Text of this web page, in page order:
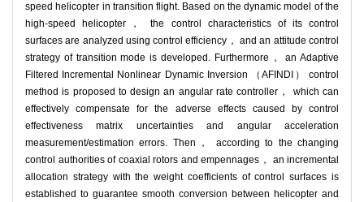
speed helicopter in transition flight. Based on the dynamic model of the
high-speed helicopter， the control characteristics of its control
surfaces are analyzed using control efficiency， and an attitude control
strategy of transition mode is developed. Furthermore， an Adaptive
Filtered Incremental Nonlinear Dynamic Inversion （AFINDI） control
method is proposed to design an angular rate controller， which can
effectively compensate for the adverse effects caused by control
effectiveness matrix uncertainties and angular acceleration
measurement/estimation errors. Then， according to the changing
control authorities of coaxial rotors and empennages， an incremental
allocation strategy with the weight coefficients of control surfaces is
established to guarantee smooth conversion between helicopter and